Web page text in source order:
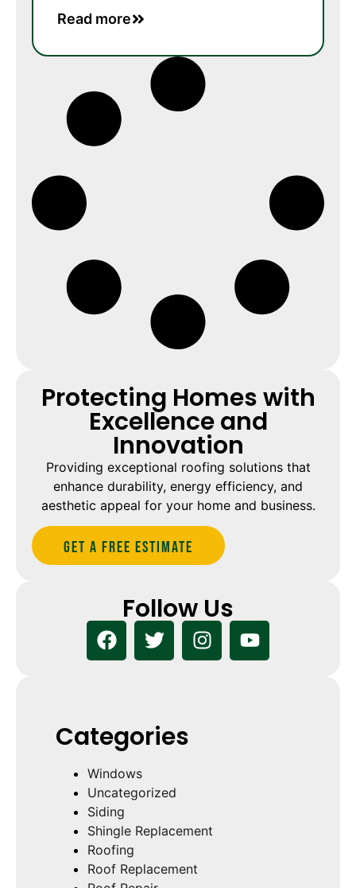
Read more
Protecting Homes with
Excellence and
Innovation
Providing exceptional roofing solutions that
enhance durability, energy efficiency, and
aesthetic appeal for your home and business.
Get A Free estimate
Follow Us
Categories
Windows
Uncategorized
Siding
Shingle Replacement
Roofing
Roof Replacement